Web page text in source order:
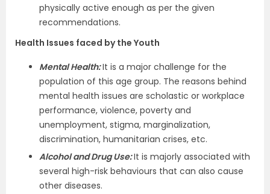
physically active enough as per the given
recommendations.
Health Issues faced by the Youth
Mental Health:It is a major challenge for the
population of this age group. The reasons behind
mental health issues are scholastic or workplace
performance, violence, poverty and
unemployment, stigma, marginalization,
discrimination, humanitarian crises, etc.
Alcohol and Drug Use:It is majorly associated with
several high-risk behaviours that can also cause
other diseases.